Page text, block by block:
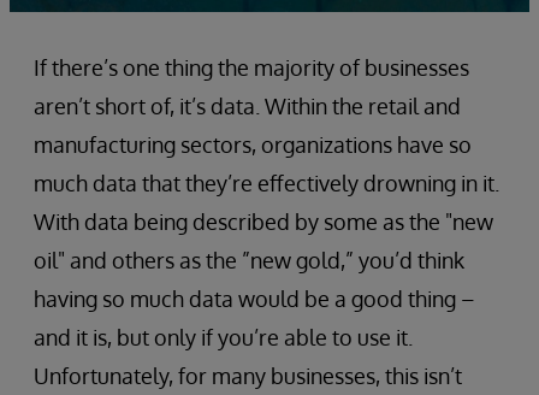
If there’s one thing the majority of businesses
aren’t short of, it’s data. Within the retail and
manufacturing sectors, organizations have so
much data that they’re effectively drowning in it.
With data being described by some as the "new
oil" and others as the ”new gold,” you’d think
having so much data would be a good thing –
and it is, but only if you’re able to use it.
Unfortunately, for many businesses, this isn’t